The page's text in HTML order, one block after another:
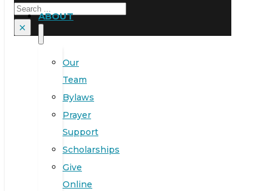
Search
×
ABOUT
Our
Team
Bylaws
Prayer
Support
Scholarships
Give
Online